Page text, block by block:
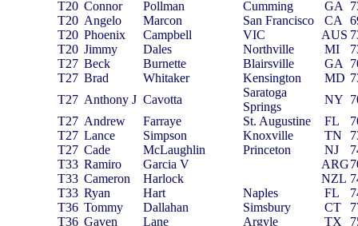
T20 Connor Pollman Cumming GA
T20 Angelo Marcon San Francisco CA
T20 Phoenix Campbell VIC AUS
T20 Jimmy Dales Northville MI
T27 Beck Burnette Blairsville GA
T27 Brad Whitaker Kensington MD
T27 Anthony J Cavotta
Saratoga
Springs
NY
T27 Andrew Farraye St. Augustine FL
T27 Lance Simpson Knoxville TN
T27 Cade McLaughlin Princeton NJ
T33 Ramiro Garcia V ARG
T33 Cameron Harlock NZL
T33 Ryan Hart Naples FL
T36 Tommy Dallahan Simsbury CT
T36 Gaven Lane Argyle TX